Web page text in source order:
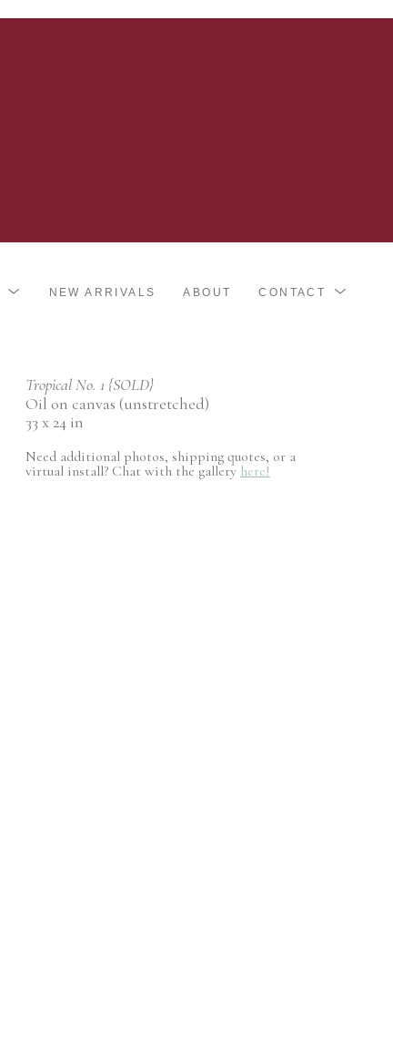
NEW ARRIVALS ABOUT CONTACT
Tropical No. 1 {SOLD}
Oil on canvas (unstretched)
33 x 24 in
Need additional photos, shipping quotes, or a
virtual install? Chat with the gallery here!